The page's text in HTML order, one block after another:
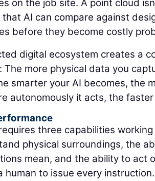
on the job site. A point cloud
that AI can compare against
before they become costly
digital ecosystem creates a
The more physical data you
smarter your AI becomes, the
autonomously it acts, the
three capabilities
physical surroundings, the
mean, and the ability to act
human to issue every